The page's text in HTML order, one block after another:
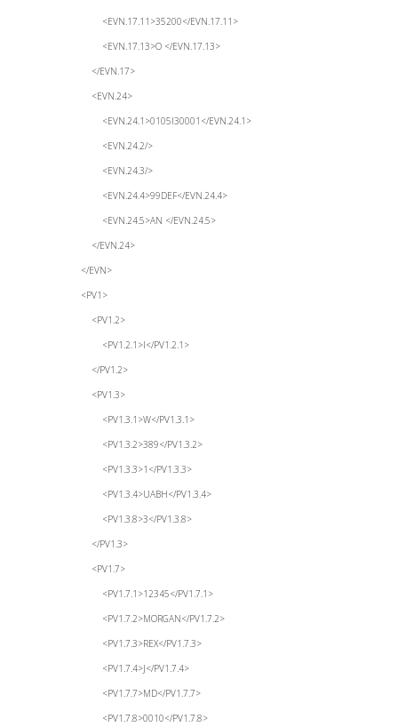
<EVN.17.11>35200</EVN.17.11>
<EVN.17.13>O </EVN.17.13>
</EVN.17>
<EVN.24>
<EVN.24.1>0105I30001</EVN.24.1>
<EVN.24.2/>
<EVN.24.3/>
<EVN.24.4>99DEF</EVN.24.4>
<EVN.24.5>AN </EVN.24.5>
</EVN.24>
</EVN>
<PV1>
<PV1.2>
<PV1.2.1>I</PV1.2.1>
</PV1.2>
<PV1.3>
<PV1.3.1>W</PV1.3.1>
<PV1.3.2>389</PV1.3.2>
<PV1.3.3>1</PV1.3.3>
<PV1.3.4>UABH</PV1.3.4>
<PV1.3.8>3</PV1.3.8>
</PV1.3>
<PV1.7>
<PV1.7.1>12345</PV1.7.1>
<PV1.7.2>MORGAN</PV1.7.2>
<PV1.7.3>REX</PV1.7.3>
<PV1.7.4>J</PV1.7.4>
<PV1.7.7>MD</PV1.7.7>
<PV1.7.8>0010</PV1.7.8>